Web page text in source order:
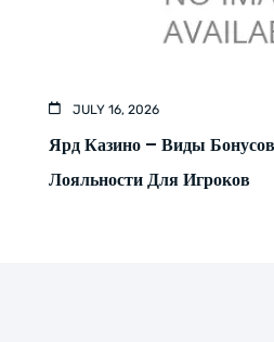
JULY 16, 2026
Ярд Казино – Виды
Лояльности Для Игроков